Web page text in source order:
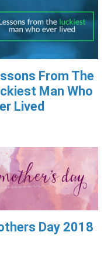
From The
Man Who
Lived
Day 2018